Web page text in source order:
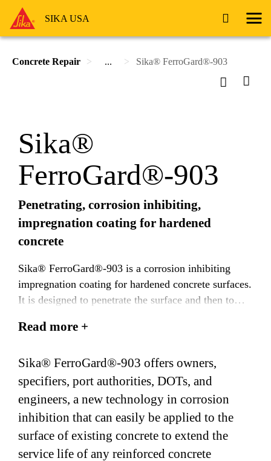
SIKA USA
Concrete Repair ... Sika® FerroGard®-903
Sika®
FerroGard®-903
Penetrating, corrosion inhibiting,
impregnation coating for hardened
concrete
Sika® FerroGard®-903 is a corrosion inhibiting
impregnation coating for hardened concrete surfaces.
It is designed to penetrate the surface and then to
reinforcing bars embedded in the concrete. Sika®
surface which inhibits corrosion caused by the
presence of chlorides as well as by carbonation of
concrete. How it works Sika® FerroGard®-903
is a combination of amino alcohols, and organic and
inorganic inhibitors that protects both the anodic and
cathodic parts of the corrosion cell. This dual action
effect dramatically delays the initiation of corrosion
Read more +
Sika® FerroGard®-903 offers owners,
specifiers, port authorities, DOTs, and
engineers, a new technology in corrosion
inhibition that can easily be applied to the
surface of existing concrete to extend the
service life of any reinforced concrete